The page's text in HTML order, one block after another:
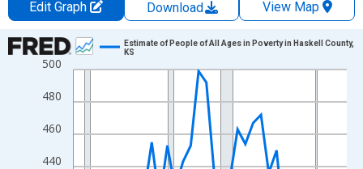
Edit Graph Download
View Map
Chart
Line chart with 33 data points.
View as data table, Chart
The chart has 1 X axis displaying xAxis. Data ranges from
The chart has 2 Y axes displaying Persons and yAxisRight.
440
460
480
500
Estimate of People of All Ages in Poverty in Haskell County,
KS